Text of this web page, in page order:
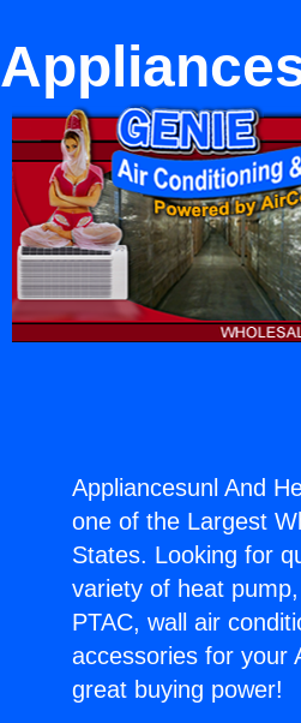
Appliancesunl And
one of the Largest
States. Looking for
variety of heat
PTAC, wall air
accessories for your
great buying power!